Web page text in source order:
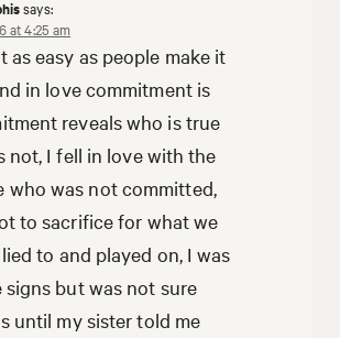
says:
at 4:25 am
as easy as people make it
in love commitment is
reveals who is true
not, I fell in love with the
who was not committed,
to sacrifice for what we
to and played on, I was
signs but was not sure
until my sister told me